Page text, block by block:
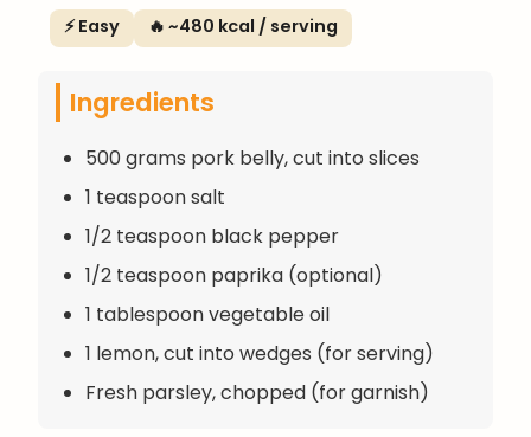
⚡ Easy 🔥 ~480 kcal / serving
Ingredients
500 grams pork belly, cut into slices
1 teaspoon salt
1/2 teaspoon black pepper
1/2 teaspoon paprika (optional)
1 tablespoon vegetable oil
1 lemon, cut into wedges (for serving)
Fresh parsley, chopped (for garnish)